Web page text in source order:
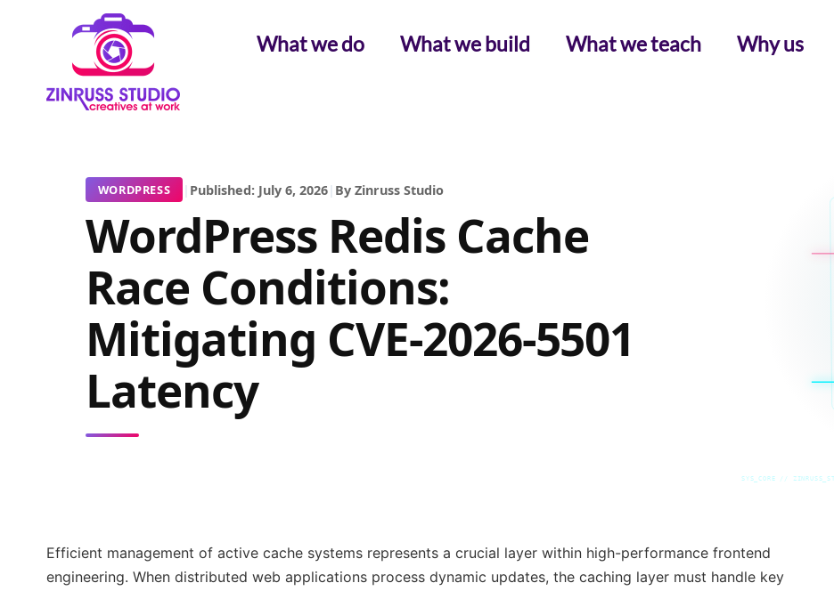
What we do What we build What we teach Why us
WORDPRESS | Published: July 6, 2026| By Zinruss Studio
WordPress Redis Cache
Race Conditions:
Mitigating CVE-2026-5501
Latency
SYS_CORE //
Efficient management of active cache systems represents a crucial layer within high-performance frontend
engineering. When distributed web applications process dynamic updates, the caching layer must handle key